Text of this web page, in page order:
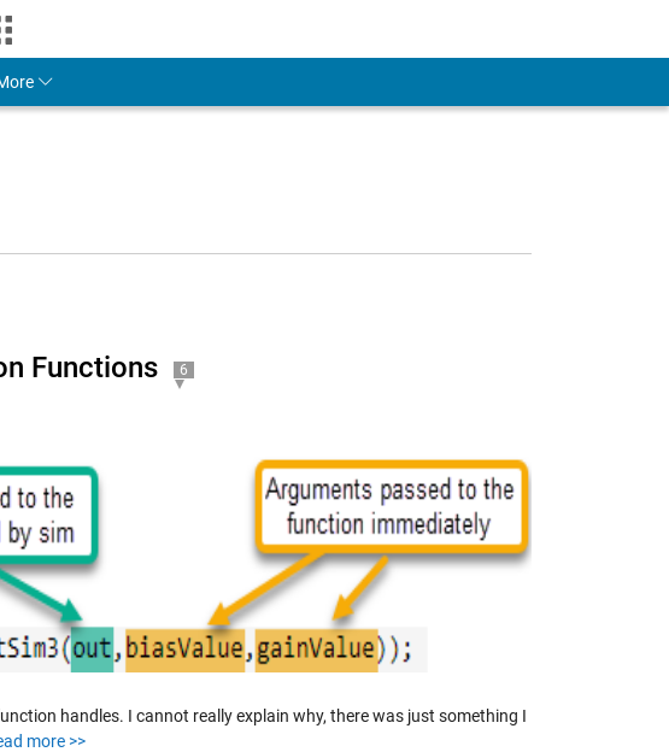
Account
Functions
6
handles. I cannot really explain why, there was just something I
more >>